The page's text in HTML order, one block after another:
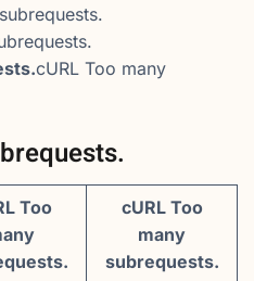
cURL Too many
Too
cURL Too
many
subrequests.